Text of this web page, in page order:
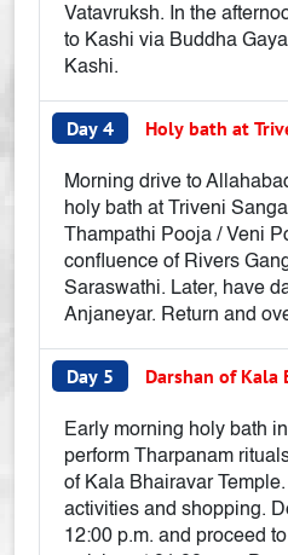
Vatavruksh. In the
to Kashi via Buddha
Kashi.
Day 4 Holy bath at
Morning drive to
holy bath at Triveni
Thampathi Pooja / Veni
confluence of Rivers
Saraswathi. Later, have
Anjaneyar. Return and
Day 5 Darshan of Kala
Early morning holy bath
perform Tharpanam
of Kala Bhairavar
activities and shopping.
12:00 p.m. and proceed